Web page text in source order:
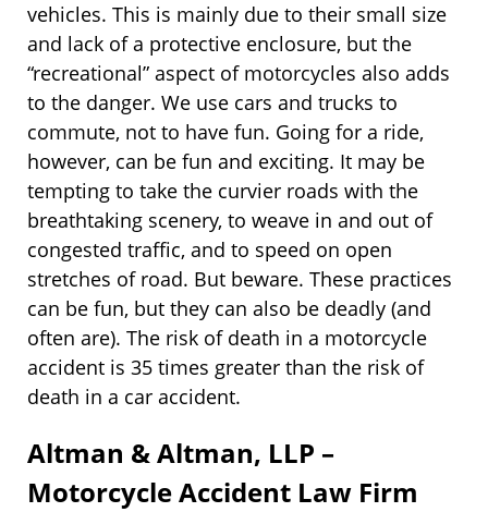
vehicles. This is mainly due to their small size
and lack of a protective enclosure, but the
“recreational” aspect of motorcycles also adds
to the danger. We use cars and trucks to
commute, not to have fun. Going for a ride,
however, can be fun and exciting. It may be
tempting to take the curvier roads with the
breathtaking scenery, to weave in and out of
congested traffic, and to speed on open
stretches of road. But beware. These practices
can be fun, but they can also be deadly (and
often are). The risk of death in a motorcycle
accident is 35 times greater than the risk of
death in a car accident.
Altman & Altman, LLP –
Motorcycle Accident Law Firm